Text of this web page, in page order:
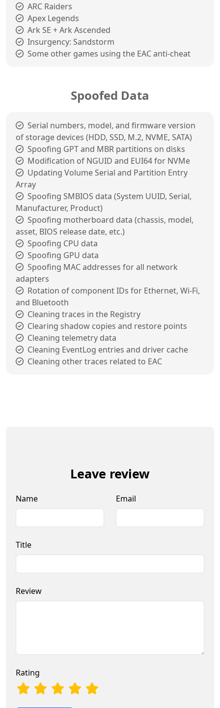
ARC Raiders
Apex Legends
Ark SE + Ark Ascended
Insurgency: Sandstorm
Some other games using the EAC anti-cheat
Spoofed Data
Serial numbers, model, and firmware version
of storage devices (HDD, SSD, M.2, NVME, SATA)
Spoofing GPT and MBR partitions on disks
Modification of NGUID and EUI64 for NVMe
Updating Volume Serial and Partition Entry
Array
Spoofing SMBIOS data (System UUID, Serial,
Manufacturer, Product)
Spoofing motherboard data (chassis, model,
asset, BIOS release date, etc.)
Spoofing CPU data
Spoofing GPU data
Spoofing MAC addresses for all network
adapters
Rotation of component IDs for Ethernet, Wi-Fi,
and Bluetooth
Cleaning traces in the Registry
Clearing shadow copies and restore points
Cleaning telemetry data
Cleaning EventLog entries and driver cache
Cleaning other traces related to EAC
Leave review
Name Email
Title
Review
Rating